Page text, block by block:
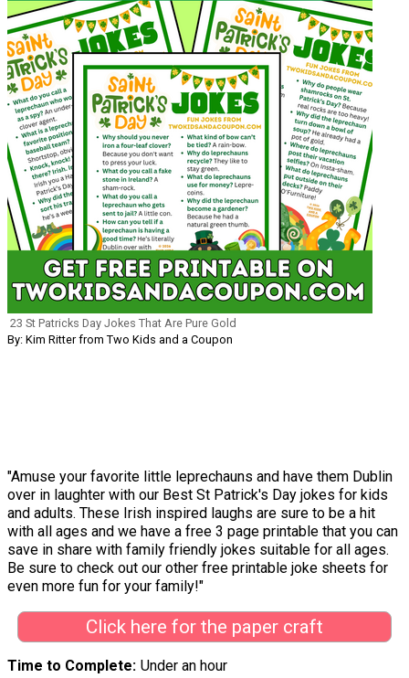
23 St Patricks Day Jokes That Are Pure Gold
By: Kim Ritter from Two Kids and a Coupon
"Amuse your favorite little leprechauns and have them Dublin
over in laughter with our Best St Patrick's Day jokes for kids
and adults. These Irish inspired laughs are sure to be a hit
with all ages and we have a free 3 page printable that you can
save in share with family friendly jokes suitable for all ages.
Be sure to check out our other free printable joke sheets for
even more fun for your family!"
Click here for the paper craft
Time to Complete Under an hour